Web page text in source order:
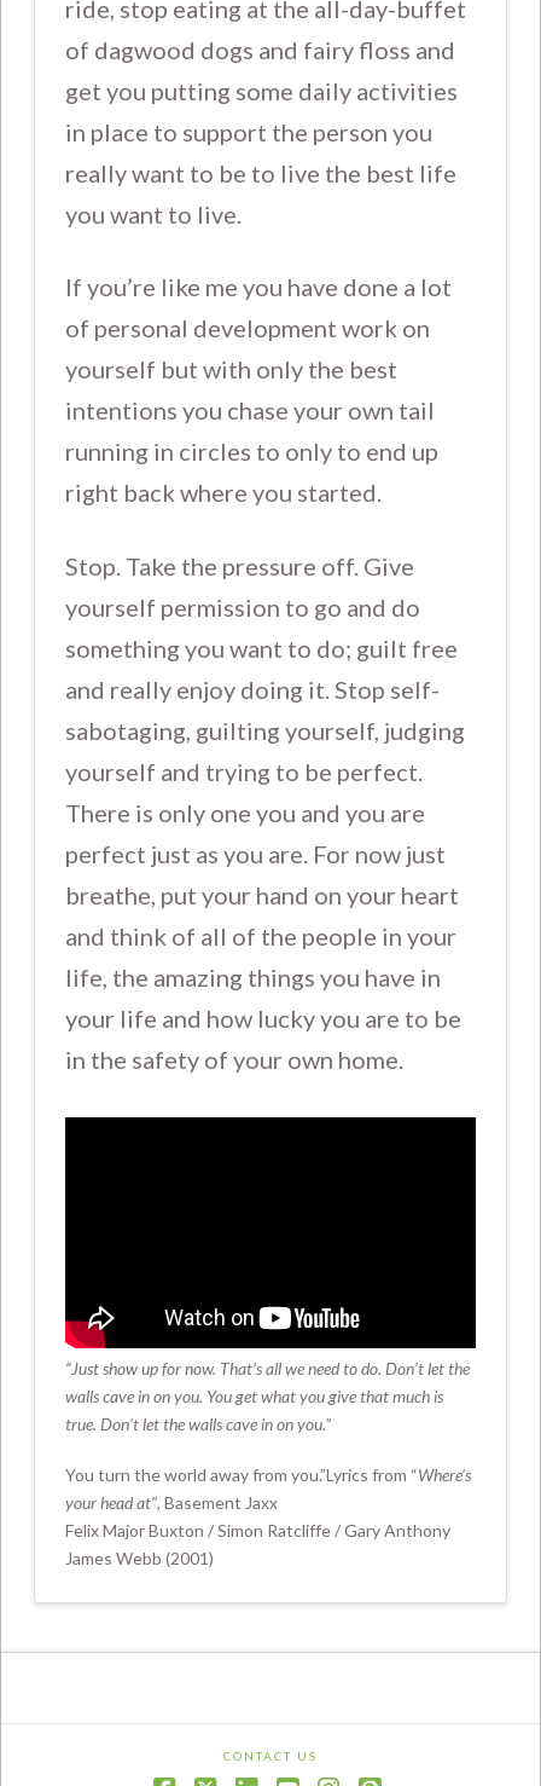
ride, stop eating at the all-day-buffet
of dagwood dogs and fairy floss and
get you putting some daily activities
in place to support the person you
really want to be to live the best life
you want to live.
If you’re like me you have done a lot
of personal development work on
yourself but with only the best
intentions you chase your own tail
running in circles to only to end up
right back where you started.
Stop. Take the pressure off. Give
yourself permission to go and do
something you want to do; guilt free
and really enjoy doing it. Stop self-
sabotaging, guilting yourself, judging
yourself and trying to be perfect.
There is only one you and you are
perfect just as you are. For now just
breathe, put your hand on your heart
and think of all of the people in your
life, the amazing things you have in
your life and how lucky you are to be
in the safety of your own home.
Where’s Your Head At (Official Video)
“Just show up for now. That’s all we need to do. Don’t let the
walls cave in on you. You get what you give that much is
true. Don’t let the walls cave in on you.”
You turn the world away from you.”Lyrics from “Where’s
your head at”, Basement Jaxx
Felix Major Buxton / Simon Ratcliffe / Gary Anthony
James Webb (2001)
CONTACT US